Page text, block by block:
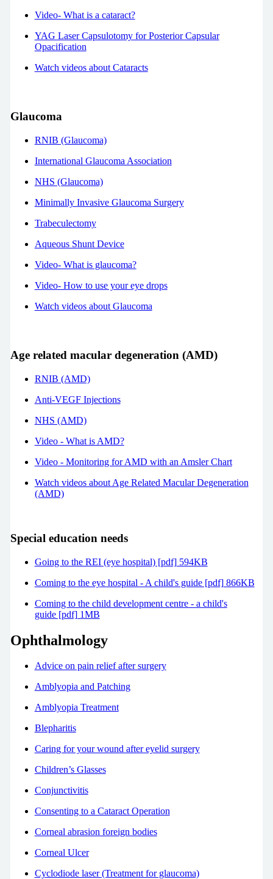
Video- What is a cataract?
YAG Laser Capsulotomy for Posterior Capsular
Opacification
Watch videos about Cataracts
Glaucoma
RNIB (Glaucoma)
International Glaucoma Association
NHS (Glaucoma)
Minimally Invasive Glaucoma Surgery
Trabeculectomy
Aqueous Shunt Device
Video- What is glaucoma?
Video- How to use your eye drops
Watch videos about Glaucoma
Age related macular degeneration (AMD)
RNIB (AMD)
Anti-VEGF Injections
NHS (AMD)
Video - What is AMD?
Video - Monitoring for AMD with an Amsler Chart
Watch videos about Age Related Macular Degeneration
(AMD)
Special education needs
Going to the REI (eye hospital) [pdf] 594KB
Coming to the eye hospital - A child's guide [pdf] 866KB
Coming to the child development centre - a child's
guide [pdf] 1MB
Ophthalmology
Advice on pain relief after surgery
Amblyopia and Patching
Amblyopia Treatment
Blepharitis
Caring for your wound after eyelid surgery
Children’s Glasses
Conjunctivitis
Consenting to a Cataract Operation
Corneal abrasion foreign bodies
Corneal Ulcer
Cyclodiode laser (Treatment for glaucoma)